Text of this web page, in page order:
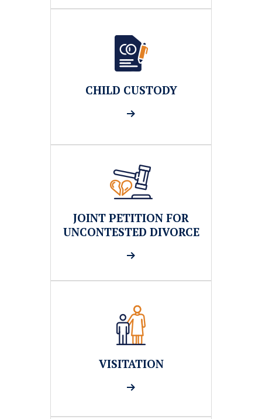
CHILD CUSTODY
JOINT PETITION FOR
UNCONTESTED DIVORCE
VISITATION